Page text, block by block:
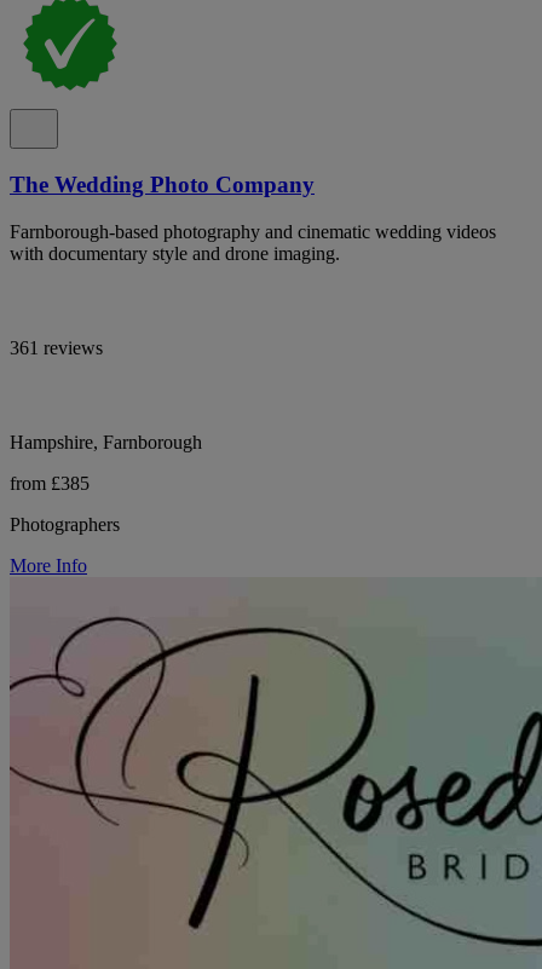
The Wedding Photo Company
Farnborough-based photography and cinematic wedding videos
with documentary style and drone imaging.
361 reviews
Hampshire, Farnborough
from £385
Photographers
More Info